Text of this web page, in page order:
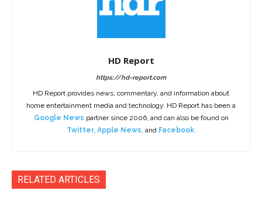
HD Report
https://hd-report.com
HD Report provides news, commentary, and information about
home entertainment media and technology. HD Report has been a
Google News partner since 2006, and can also be found on
Twitter, Apple News, and Facebook.
RELATED ARTICLES